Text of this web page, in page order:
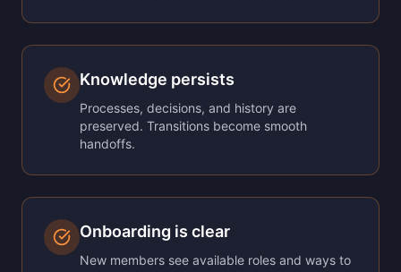
Knowledge persists
Processes, decisions, and history are
preserved. Transitions become smooth
handoffs.
Onboarding is clear
New members see available roles and ways to